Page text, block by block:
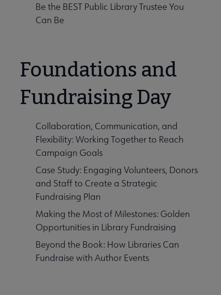
Be the BEST Public Library Trustee You
Can Be
Foundations and
Fundraising Day
Collaboration, Communication, and
Flexibility: Working Together to Reach
Campaign Goals
Case Study: Engaging Volunteers, Donors
and Staff to Create a Strategic
Fundraising Plan
Making the Most of Milestones: Golden
Opportunities in Library Fundraising
Beyond the Book: How Libraries Can
Fundraise with Author Events